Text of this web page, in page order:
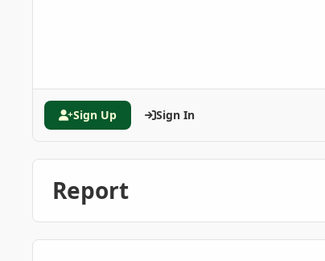
Sign Up Sign In
Report